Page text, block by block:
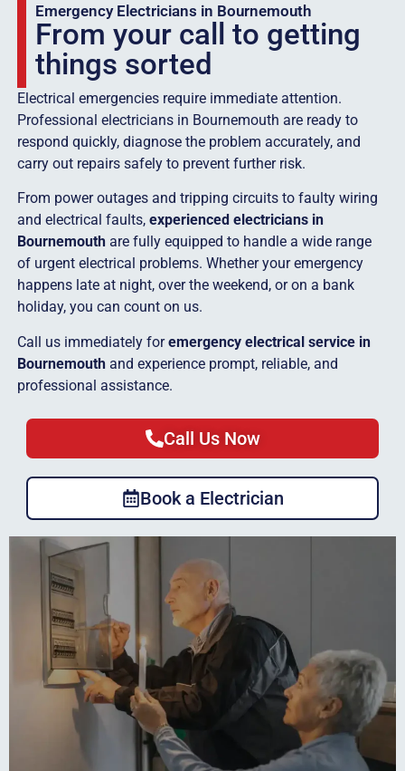
Emergency Electricians in Bournemouth
From your call to getting
things sorted
Electrical emergencies require immediate attention.
Professional electricians in Bournemouth are ready to
respond quickly, diagnose the problem accurately, and
carry out repairs safely to prevent further risk.
From power outages and tripping circuits to faulty wiring
and electrical faults, experienced electricians in
Bournemouthare fully equipped to handle a wide range
of urgent electrical problems. Whether your emergency
happens late at night, over the weekend, or on a bank
holiday, you can count on us.
Call us immediately foremergency electrical service in
Bournemouthand experience prompt, reliable, and
professional assistance.
Call Us Now
Book a Electrician